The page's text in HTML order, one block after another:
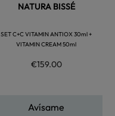
NATURA BISSÉ
SET C+C VITAMIN ANTIOX 30ml +
VITAMIN CREAM 50ml
€159.00
Avísame